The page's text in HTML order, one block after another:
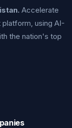
Accelerate
using AI-
the nation's top